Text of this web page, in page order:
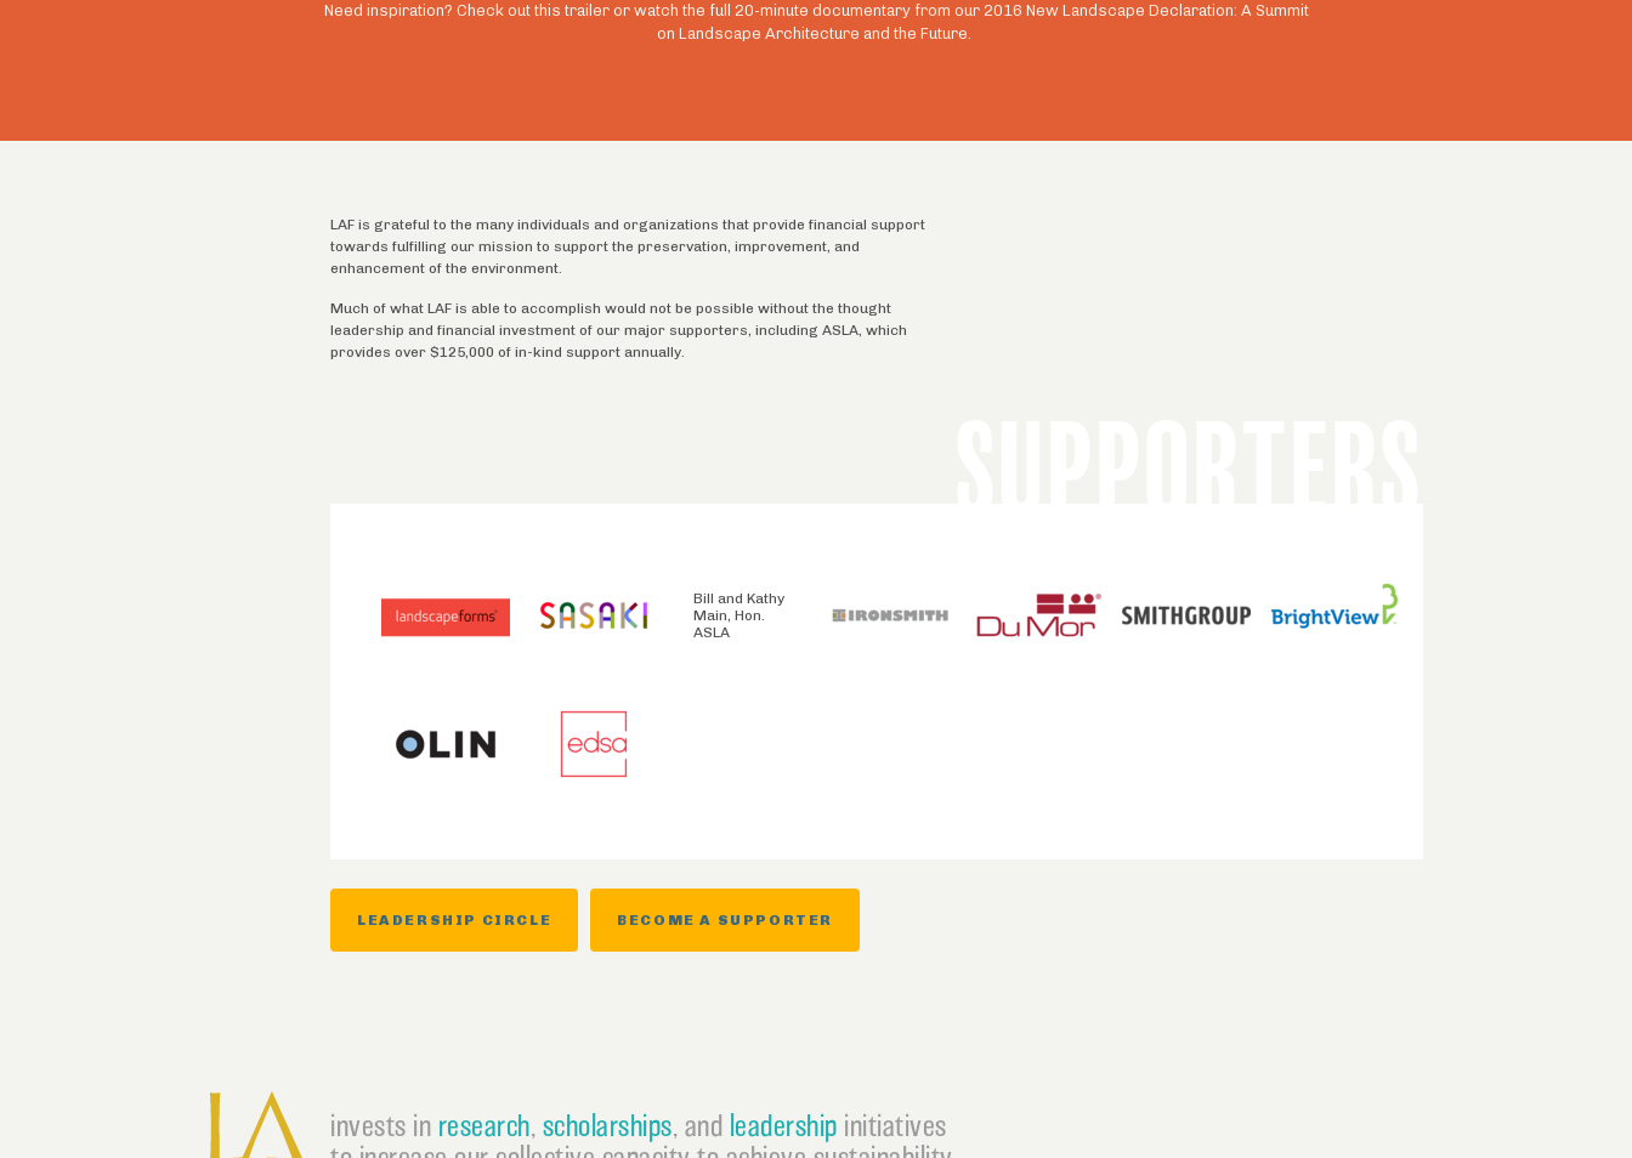
Need inspiration? Check out this trailer or watch the full 20-minute documentary from our 2016 New Landscape Declaration: A Summit
on Landscape Architecture and the Future.
LAF is grateful to the many individuals and organizations that provide financial support
towards fulfilling our mission to support the preservation, improvement, and
enhancement of the environment.
Much of what LAF is able to accomplish would not be possible without the thought
leadership and financial investment of our major supporters, including ASLA, which
provides over $125,000 of in-kind support annually.
Bill and Kathy
Main, Hon.
ASLA
LEADERSHIP CIRCLE BECOME A SUPPORTER
invests in research, scholarships, and leadership initiatives